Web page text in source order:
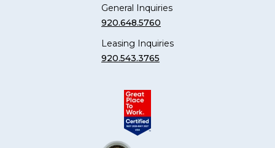
General Inquiries
920.648.5760
Leasing Inquiries
920.543.3765